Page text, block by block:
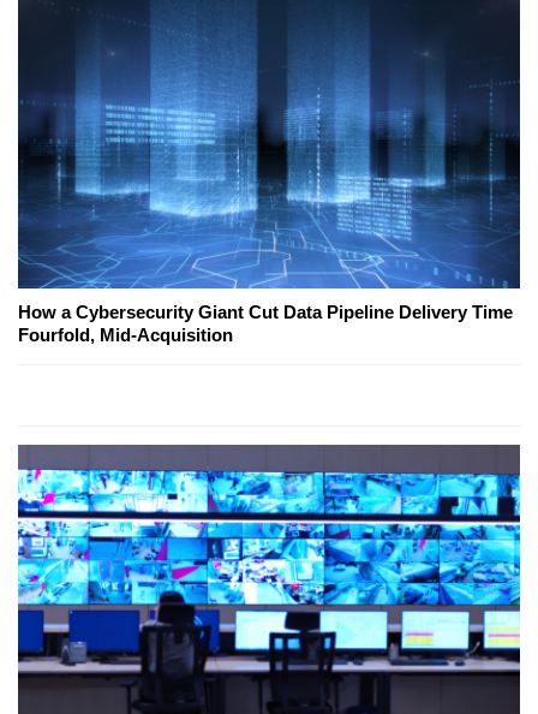
How a Cybersecurity Giant Cut Data Pipeline Delivery Time
Fourfold, Mid-Acquisition